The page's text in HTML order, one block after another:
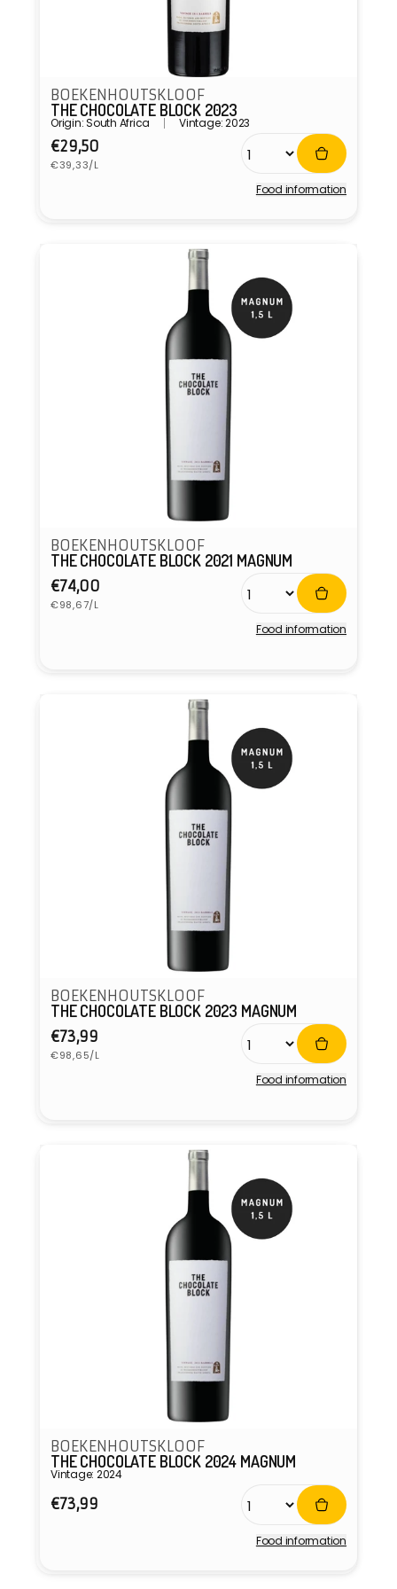
BOEKENHOUTSKLOOF
THE CHOCOLATE BLOCK 2023
Origin: South Africa Vintage: 2023
Regular
price
€29,50
Unit
price
€39,33/L
Food information
BOEKENHOUTSKLOOF
THE CHOCOLATE BLOCK 2021 MAGNUM
Regular
price
€74,00
Unit
price
€98,67/L
Food information
BOEKENHOUTSKLOOF
THE CHOCOLATE BLOCK 2023 MAGNUM
Regular
price
€73,99
Unit
price
€98,65/L
Food information
BOEKENHOUTSKLOOF
THE CHOCOLATE BLOCK 2024 MAGNUM
Vintage: 2024
Regular
€73,99
Food information